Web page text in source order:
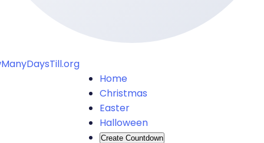
Home
Christmas
Easter
Halloween
Create Countdown